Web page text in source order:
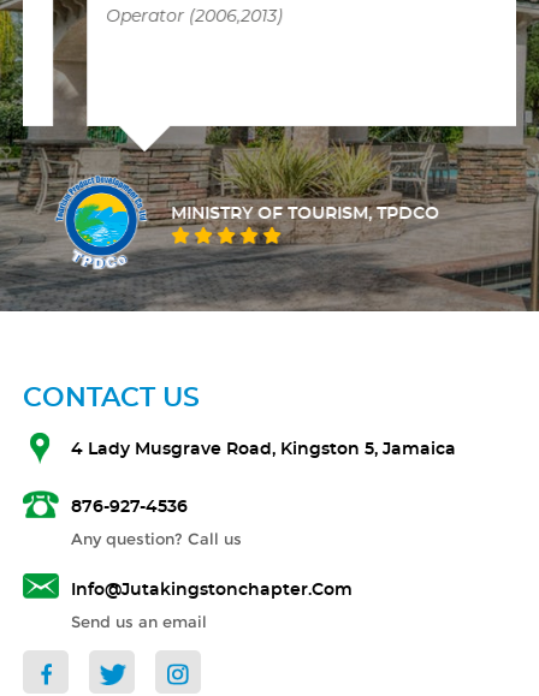
Operator (2006,2013)
MINISTRY OF TOURISM, TPDCO
CONTACT US
4 Lady Musgrave Road, Kingston 5, Jamaica
876-927-4536
Any question? Call us
Info@jutakingstonchapter.com
Send us an email